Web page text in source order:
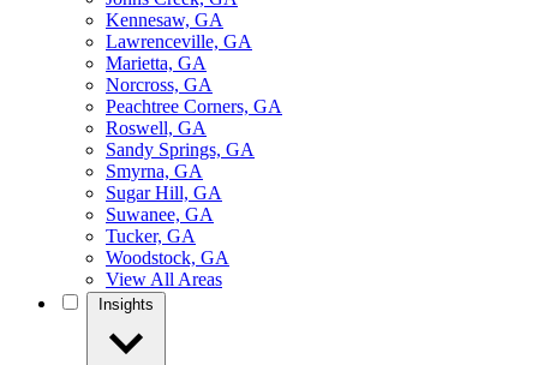
Kennesaw, GA
Lawrenceville, GA
Marietta, GA
Norcross, GA
Peachtree Corners, GA
Roswell, GA
Sandy Springs, GA
Smyrna, GA
Sugar Hill, GA
Suwanee, GA
Tucker, GA
Woodstock, GA
View All Areas